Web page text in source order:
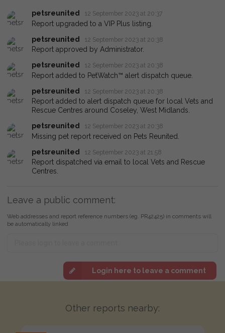
petsreunited 12 September 2023 at 20:37
Report upgraded to a VIP Plus listing.
petsreunited
12 September 2023 at 20:38
Report approved by Administrator.
petsreunited
12 September 2023 at 20:38
Report added to PetWatch™ alert dispatch queue.
petsreunited
12 September 2023 at 20:38
Report added to alert dispatch queue for local Vets and
Rescue Centres around Coseley, West Midlands.
petsreunited
12 September 2023 at 20:38
Missing pet report received on Pets Reunited.
petsreunited
12 September 2023 at 21:58
Report dispatched via email to local Vets and Rescue
Centres.
Leave a public comment:
Web addresses and report reference numbers (eg. PR42425) in comments will
be automatically linked
Login here to leave a comment
Other reports nearby: